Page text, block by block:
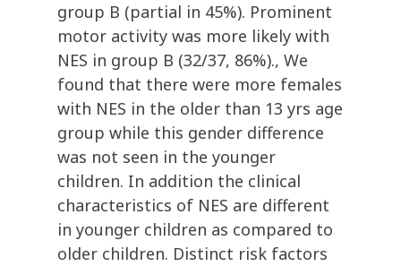
group B (partial in 45%). Prominent
motor activity was more likely with
NES in group B (32/37, 86%)., We
found that there were more females
with NES in the older than 13 yrs age
group while this gender difference
was not seen in the younger
children. In addition the clinical
characteristics of NES are different
in younger children as compared to
older children. Distinct risk factors